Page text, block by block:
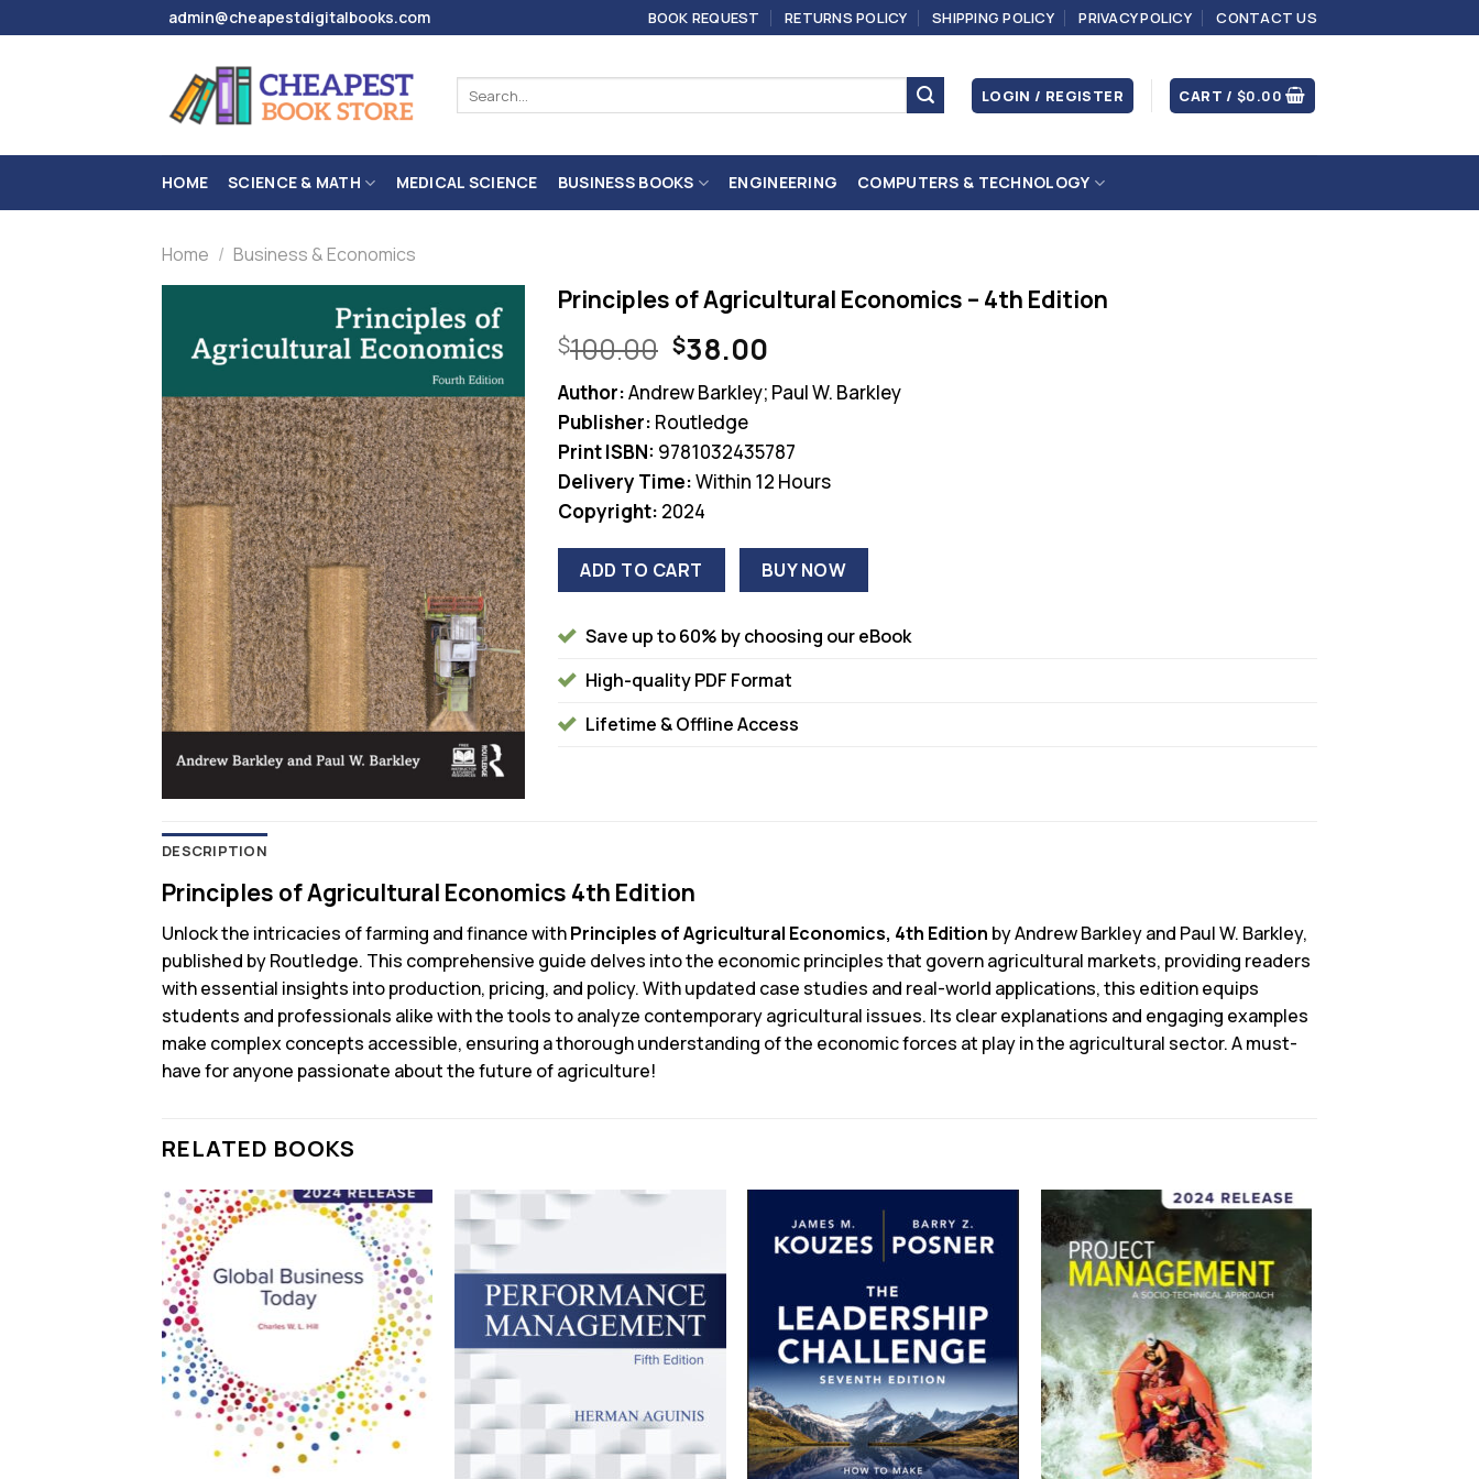
to
admin@cheapestdigitalbooks.com BOOK REQUEST RETURNS POLICY SHIPPING POLICY PRIVACY POLICY CONTACT US
for:
LOGIN / REGISTER CART /$0.00
HOME SCIENCE & MATH MEDICAL SCIENCE BUSINESS BOOKS ENGINEERING COMPUTERS & TECHNOLOGY
Home / Business & Economics
Principles of Agricultural Economics – 4th Edition
$100.00 Original
price
was:
$100.00.
$38.00Current
price
is:
Author:Andrew Barkley; Paul W. Barkley
Publisher: Routledge
Print ISBN: 9781032435787
Delivery Time:Within 12 Hours
Copyright: 2024
ADD TO CART BUY NOW
Save up to 60% by choosing our eBook
High-quality PDF Format
Lifetime & Offline Access
DESCRIPTION
Principles of Agricultural Economics 4th Edition
Unlock the intricacies of farming and finance withPrinciples of Agricultural Economics, 4th Edition by Andrew Barkley and Paul W. Barkley,
published by Routledge. This comprehensive guide delves into the economic principles that govern agricultural markets, providing readers
with essential insights into production, pricing, and policy. With updated case studies and real-world applications, this edition equips
students and professionals alike with the tools to analyze contemporary agricultural issues. Its clear explanations and engaging examples
make complex concepts accessible, ensuring a thorough understanding of the economic forces at play in the agricultural sector. A must-
have for anyone passionate about the future of agriculture!
RELATED BOOKS